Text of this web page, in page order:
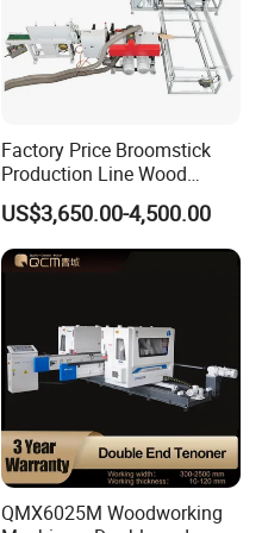
Factory Price Broomstick
Production Line Wood
Broom Handle Machine
US$3,650.00-4,500.00
QMX6025M Woodworking